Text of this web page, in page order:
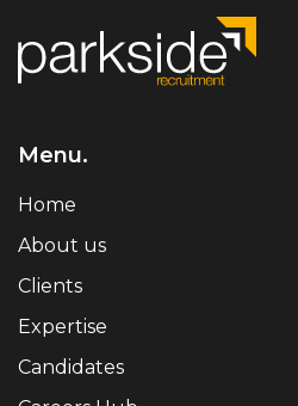
Menu.
Home
About us
Clients
Expertise
Candidates